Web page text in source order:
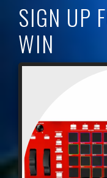
SIGN UP
WIN